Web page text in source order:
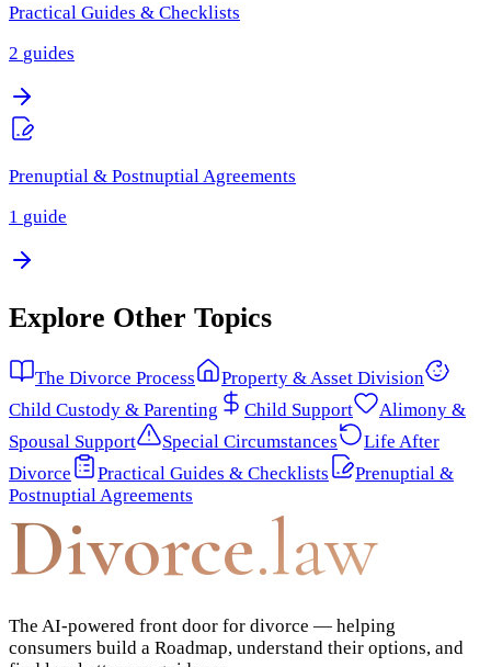
Practical Guides & Checklists
2 guides
Prenuptial & Postnuptial Agreements
1 guide
Explore Other Topics
The Divorce Process
Property & Asset Division
Child Custody & Parenting
Child Support
Alimony &
Spousal Support
Special Circumstances
Life After
Divorce
Practical Guides & Checklists
Prenuptial &
Postnuptial Agreements
Divorce.law
The AI-powered front door for divorce — helping
consumers build a Roadmap, understand their options, and